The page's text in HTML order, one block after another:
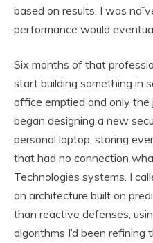
based on results. I was
performance would
Six months of that
start building something in
office emptied and only the
began designing a new
personal laptop, storing
that had no connection
Technologies systems. I
an architecture built on
than reactive defenses,
algorithms I’d been refining